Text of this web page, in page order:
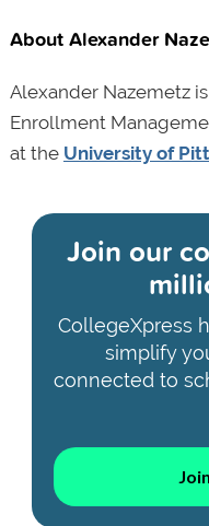
About Alexander
Alexander Nazemetz
Enrollment
at the University of
Join our
CollegeXpress
simplify
connected to